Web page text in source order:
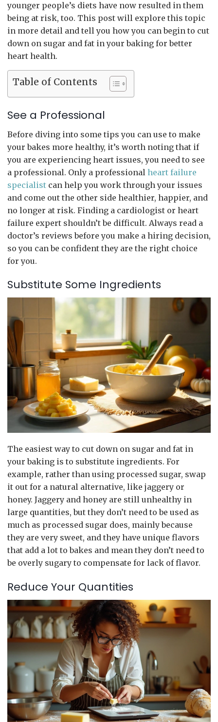
younger people’s diets have now resulted in them
being at risk, too. This post will explore this topic
in more detail and tell you how you can begin to cut
down on sugar and fat in your baking for better
heart health.
Table of Contents
See a Professional
Before diving into some tips you can use to make
your bakes more healthy, it’s worth noting that if
you are experiencing heart issues, you need to see
a professional. Only a professional heart failure
specialist can help you work through your issues
and come out the other side healthier, happier, and
no longer at risk. Finding a cardiologist or heart
failure expert shouldn’t be difficult. Always read a
doctor’s reviews before you make a hiring decision,
so you can be confident they are the right choice
for you.
Substitute Some Ingredients
The easiest way to cut down on sugar and fat in
your baking is to substitute ingredients. For
example, rather than using processed sugar, swap
it out for a natural alternative, like jaggery or
honey. Jaggery and honey are still unhealthy in
large quantities, but they don’t need to be used as
much as processed sugar does, mainly because
they are very sweet, and they have unique flavors
that add a lot to bakes and mean they don’t need to
be overly sugary to compensate for lack of flavor.
Reduce Your Quantities